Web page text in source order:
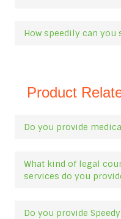
How speedily can you
Product
Do you provide
What kind of legal
services do you
Do you provide